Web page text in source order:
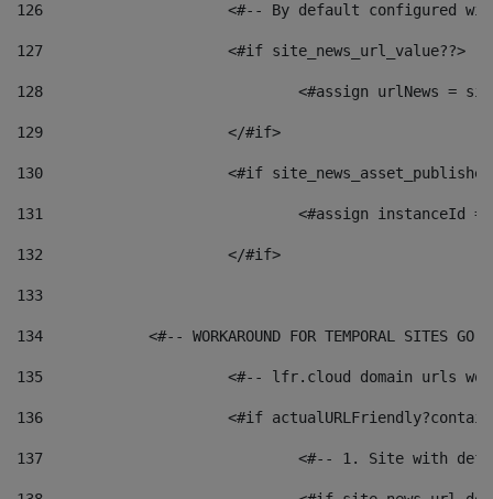
126 <#-- By default configured
127
			<#if site_news_url_value??>
128
129
			</#if>
130
<#if
131
132
			</#if>
133
134
<#-- WORKAROUND FOR TEMPORAL SITES GO
135
<#-- lfr.cloud domain urls
136
<#if
137
<#-- 1. Site with